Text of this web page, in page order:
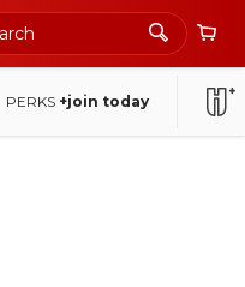
PERKS +join today